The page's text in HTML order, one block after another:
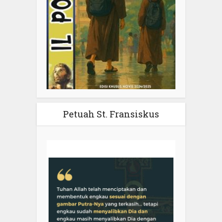
Petuah St. Fransiskus